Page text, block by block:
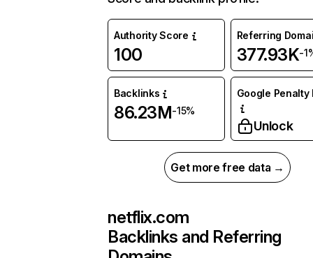
Authority Score
100
Referring
377.93K-
Backlinks
86.23M-15%
Google Penalty
Unlock
Get more free data →
netflix.com
Backlinks and Referring